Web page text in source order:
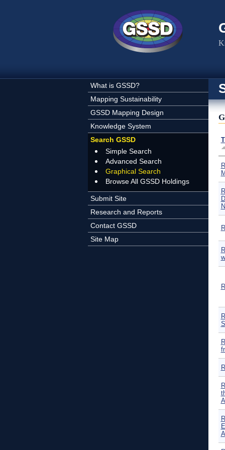
What is GSSD?
Mapping Sustainability
GSSD Mapping Design
Knowledge System
Search GSSD
Simple Search
Advanced Search
Graphical Search
Browse All GSSD Holdings
Submit Site
Research and Reports
Contact GSSD
Site Map